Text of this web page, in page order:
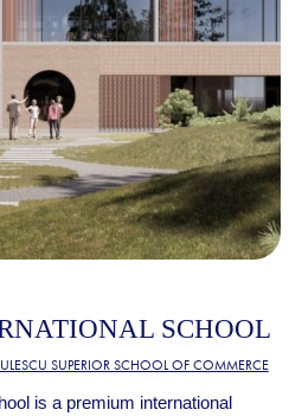
SCHOOL
SUPERIOR SCHOOL OF COMMERCE
is a premium international